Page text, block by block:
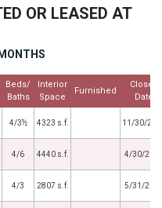
OR LEASED AT
Beds/
Baths
Interior
Space
Furnished
Closed
Date
4/3½ 4323 s.f. 11/30/
4/6 4440 s.f. 4/30/
4/3 2807 s.f. 5/31/